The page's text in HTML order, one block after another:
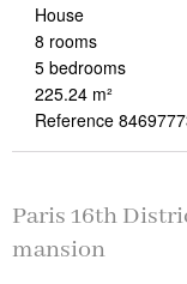
House
8 rooms
5 bedrooms
225.24 m²
Reference
Paris 16th
mansion